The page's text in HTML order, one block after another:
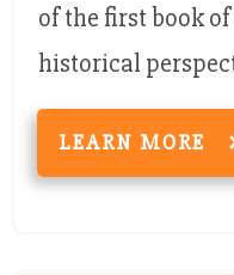
of the first book
historical
LEARN MORE